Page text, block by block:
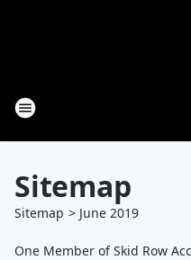
Sitemap
Sitemap > June 2019
One Member of Skid Row